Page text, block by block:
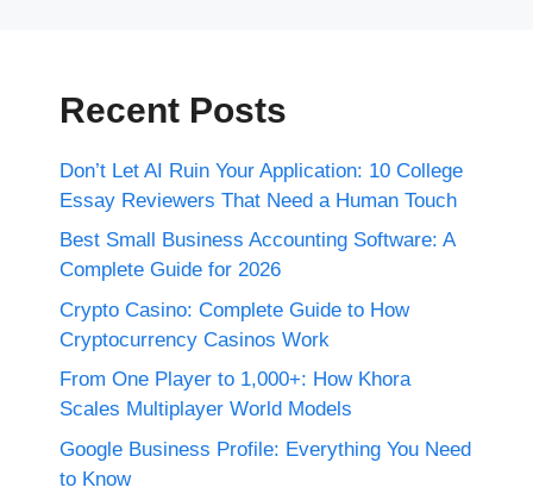
Recent Posts
Don’t Let AI Ruin Your Application: 10 College
Essay Reviewers That Need a Human Touch
Best Small Business Accounting Software: A
Complete Guide for 2026
Crypto Casino: Complete Guide to How
Cryptocurrency Casinos Work
From One Player to 1,000+: How Khora
Scales Multiplayer World Models
Google Business Profile: Everything You Need
to Know